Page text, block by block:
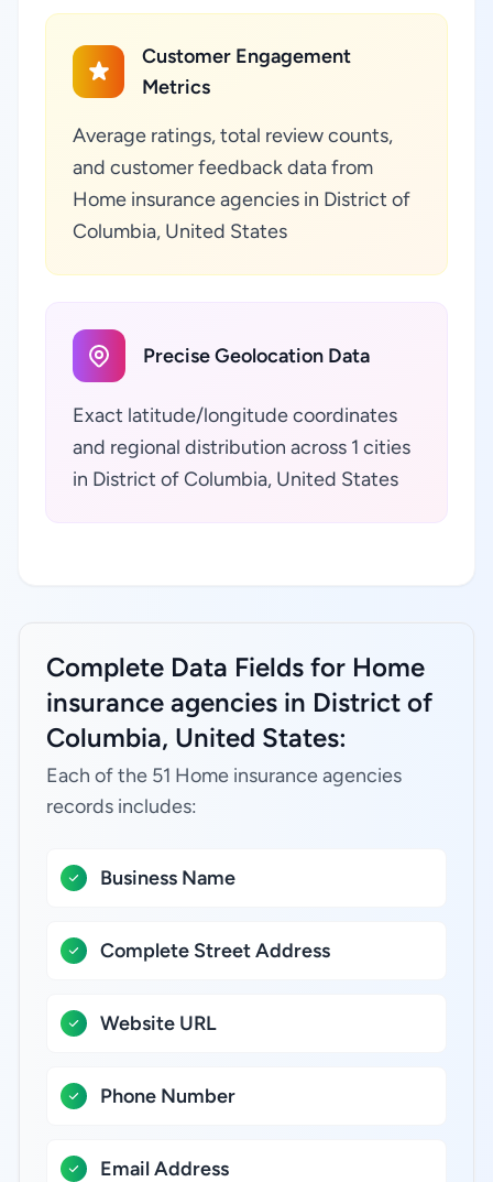
Customer Engagement
Metrics
Average ratings, total review counts,
and customer feedback data from
Home insurance agencies in District of
Columbia, United States
Precise Geolocation Data
Exact latitude/longitude coordinates
and regional distribution across 1 cities
in District of Columbia, United States
Complete Data Fields for Home
insurance agencies in District of
Columbia, United States:
Each of the 51 Home insurance agencies
records includes:
Business Name
Complete Street Address
Website URL
Phone Number
Email Address